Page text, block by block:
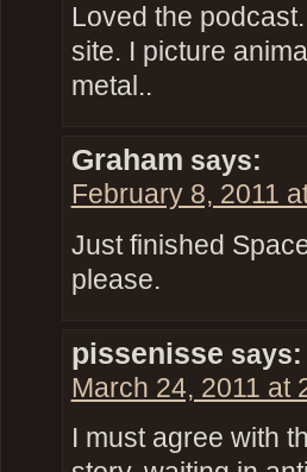
Loved the
site. I picture
metal..
Graham says:
February 8, 2011
Just finished
please.
pissenisse says:
March 24, 2011 at
I must agree with